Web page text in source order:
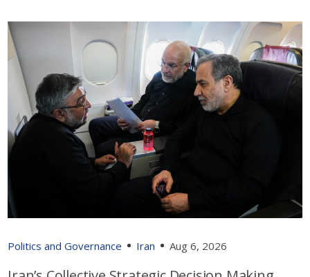
Politics and Governance Iran Aug 6, 2026